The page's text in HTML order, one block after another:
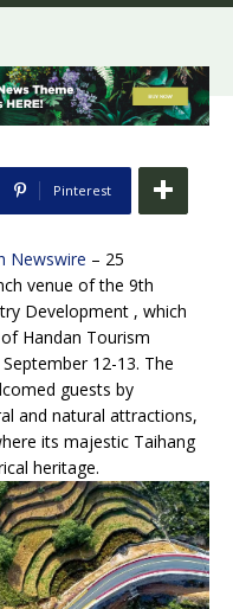
Pinterest
Newswire – 25
venue of the 9th
Development , which
Handan Tourism
12-13. The
guests by
and natural attractions,
its majestic Taihang
heritage.